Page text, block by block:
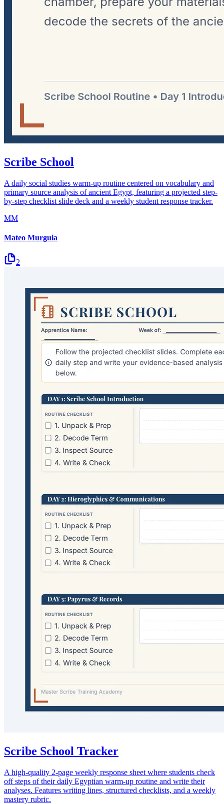
Scribe School
A daily social studies warm-up routine centered on vocabulary and
primary source analysis of ancient Egypt, featuring a projected step-
by-step checklist slide deck and a weekly student response tracker.
MM
Mateo Murguia
2
Scribe School Tracker
A high-quality 2-page weekly response sheet where students check
off steps of their daily Egyptian warm-up routine and write their
analyses. Features writing lines, structured checklists, and a weekly
mastery rubric.